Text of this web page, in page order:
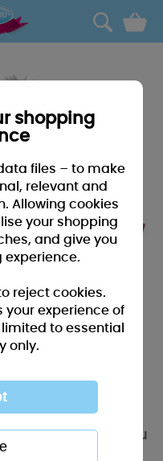
0
Bunting Me to You
shopping
files – to make
relevant and
Allowing cookies
your shopping
and give you
experience.
reject cookies.
your experience of
to essential
only.